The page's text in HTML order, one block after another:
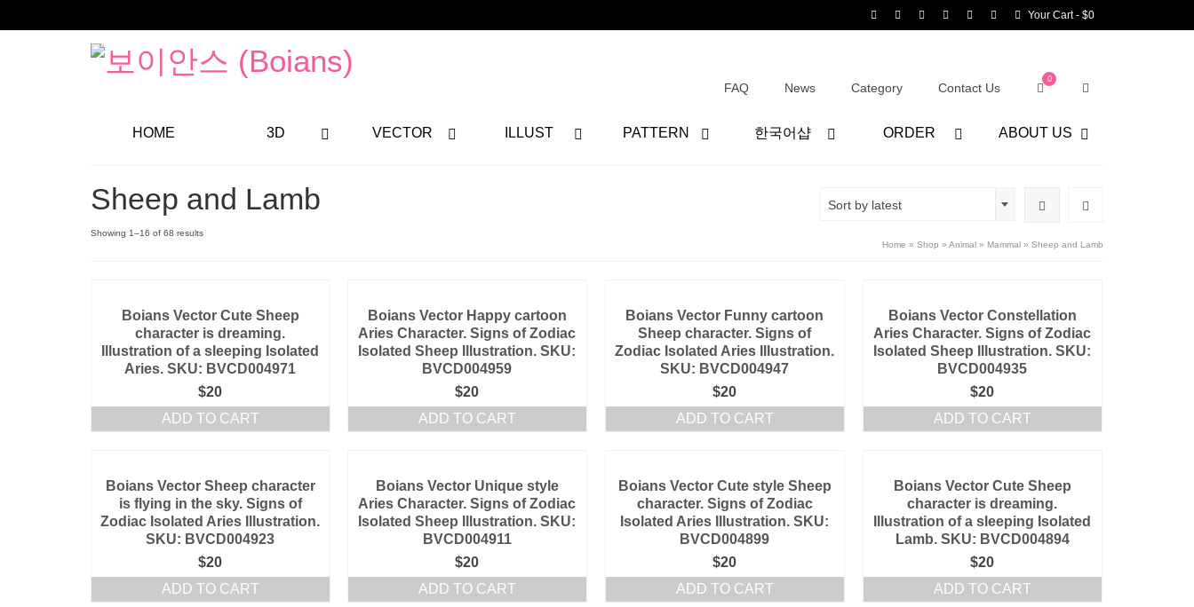
Your Cart- $0
FAQ News Category Contact Us
0
HOME 3D VECTOR ILLUST PATTERN 한국어샵 ORDER ABOUT US
Sheep and Lamb
Showing 1–16 of 68 results
Sort by latest
Home » Shop » Animal » Mammal » Sheep and Lamb
Boians Vector Cute Sheep
character is dreaming.
Illustration of a sleeping Isolated
Aries. SKU: BVCD004971
$20
ADD TO CART
Boians Vector Happy cartoon
Aries Character. Signs of Zodiac
Isolated Sheep Illustration. SKU:
BVCD004959
$20
ADD TO CART
Boians Vector Funny cartoon
Sheep character. Signs of
Zodiac Isolated Aries Illustration.
SKU: BVCD004947
$20
ADD TO CART
Boians Vector Constellation
Aries Character. Signs of Zodiac
Isolated Sheep Illustration. SKU:
BVCD004935
$20
ADD TO CART
Boians Vector Sheep character
is flying in the sky. Signs of
Zodiac Isolated Aries Illustration.
SKU: BVCD004923
$20
ADD TO CART
Boians Vector Unique style
Aries Character. Signs of Zodiac
Isolated Sheep Illustration. SKU:
BVCD004911
$20
ADD TO CART
Boians Vector Cute style Sheep
character. Signs of Zodiac
Isolated Aries Illustration. SKU:
BVCD004899
$20
ADD TO CART
Boians Vector Cute Sheep
character is dreaming.
Illustration of a sleeping Isolated
Lamb. SKU: BVCD004894
$20
ADD TO CART